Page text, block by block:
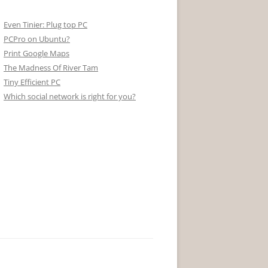
Even Tinier: Plug top PC
PCPro on Ubuntu?
Print Google Maps
The Madness Of River Tam
Tiny Efficient PC
Which social network is right for you?